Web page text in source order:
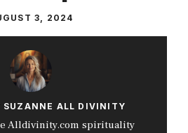
3, 2024
SUZANNE ALL DIVINITY
Alldivinity.com spirituality